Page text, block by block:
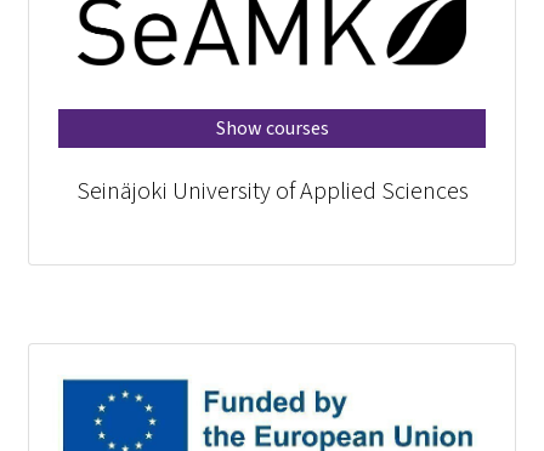
Show courses
Seinäjoki University of Applied Sciences